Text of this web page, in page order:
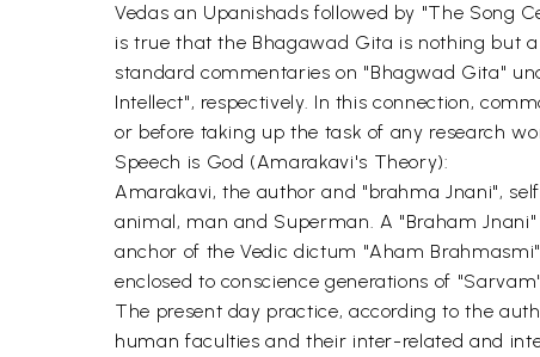
Vedas an Upanishads followed by "The Song
is true that the Bhagawad Gita is nothing but
standard commentaries on "Bhagwad Gita"
Intellect", respectively. In this connection,
or before taking up the task of any research
Speech is God (Amarakavi's Theory):
Amarakavi, the author and "brahma Jnani",
animal, man and Superman. A "Braham
anchor of the Vedic dictum "Aham
enclosed to conscience generations of
The present day practice, according to the
human faculties and their inter-related and